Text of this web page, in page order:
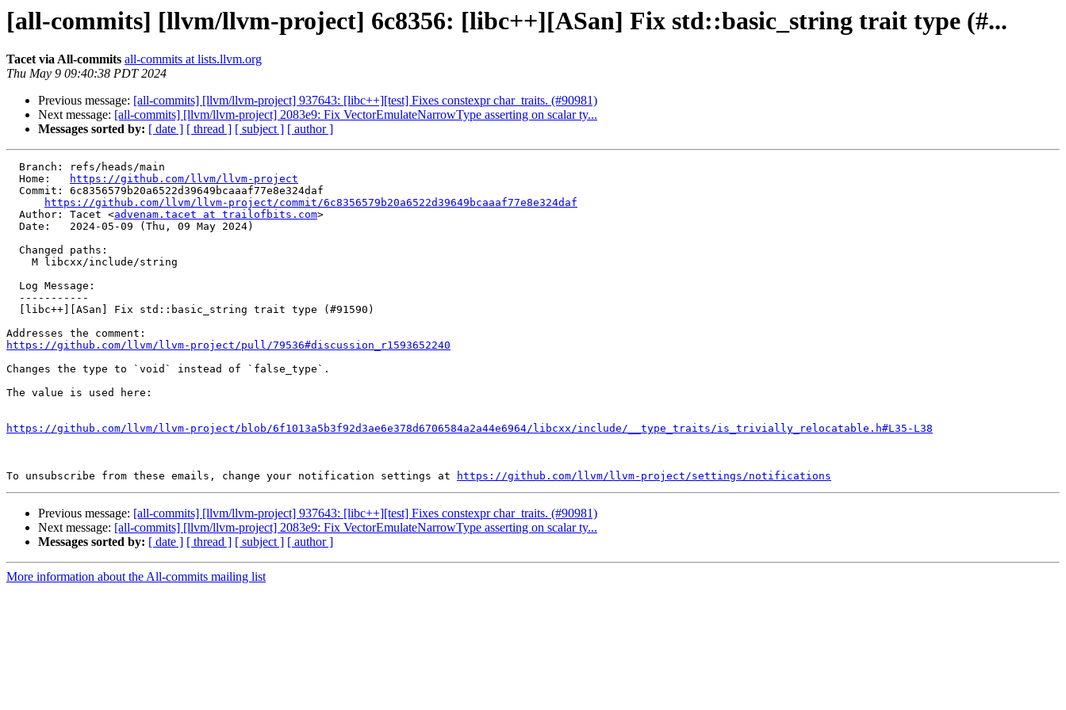
[all-commits] [llvm/llvm-project] 6c8356: [libc++][ASan] Fix std::basic_string trait type (#...
Tacet via All-commits all-commits at lists.llvm.org
Thu May 9 09:40:38 PDT 2024
Previous message: [all-commits] [llvm/llvm-project] 937643: [libc++][test] Fixes constexpr char_traits. (#90981)
Next message: [all-commits] [llvm/llvm-project] 2083e9: Fix VectorEmulateNarrowType asserting on scalar ty...
Messages sorted by: [ date ] [ thread ] [ subject ] [ author ]
  Home:
https://github.com/llvm/llvm-project
https://github.com/llvm/llvm-project/commit/6c8356579b20a6522d39649bcaaaf77e8e324daf
  Author: Tacet <
advenam.tacet at trailofbits.com>
https://github.com/llvm/llvm-project/pull/79536#discussion_r1593652240
Changes the type to `void` instead of `false_type`.
The value is used here:
https://github.com/llvm/llvm-project/blob/6f1013a5b3f92d3ae6e378d6706584a2a44e6964/libcxx/include/__type_traits/is_trivially_relocatable.h#L35-L38
To unsubscribe from these emails, change your notification settings at https://github.com/llvm/llvm-project/settings/notifications
Previous message: [all-commits] [llvm/llvm-project] 937643: [libc++][test] Fixes constexpr char_traits. (#90981)
Next message: [all-commits] [llvm/llvm-project] 2083e9: Fix VectorEmulateNarrowType asserting on scalar ty...
Messages sorted by: [ date ] [ thread ] [ subject ] [ author ]
More information about the All-commits mailing list